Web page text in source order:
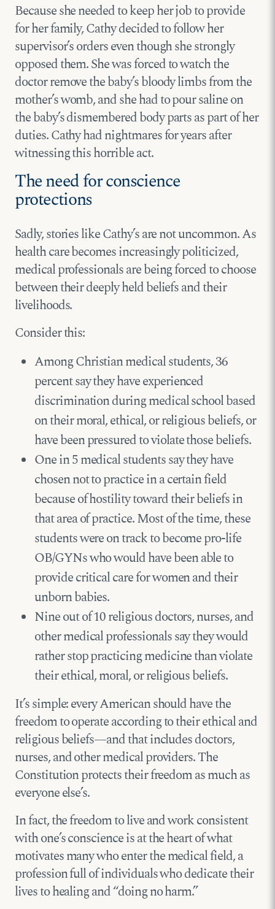
Because she needed to keep her job to provide
for her family, Cathy decided to follow her
supervisor’s orders even though she strongly
opposed them. She was forced to watch the
doctor remove the baby’s bloody limbs from the
mother’s womb, and she had to pour saline on
the baby’s dismembered body parts as part of her
duties. Cathy had nightmares for years after
witnessing this horrible act.
The need for conscience
protections
Sadly, stories like Cathy’s are not uncommon. As
health care becomes increasingly politicized,
medical professionals are being forced to choose
between their deeply held beliefs and their
livelihoods.
Consider this:
Among Christian medical students, 36
percent say they have experienced
discrimination during medical school based
on their moral, ethical, or religious beliefs, or
have been pressured to violate those beliefs.
One in 5 medical students say they have
chosen not to practice in a certain field
because of hostility toward their beliefs in
that area of practice. Most of the time, these
students were on track to become pro-life
OB/GYNs who would have been able to
provide critical care for women and their
unborn babies.
Nine out of 10 religious doctors, nurses, and
other medical professionals say they would
rather stop practicing medicine than violate
their ethical, moral, or religious beliefs.
It’s simple: every American should have the
freedom to operate according to their ethical and
religious beliefs—and that includes doctors,
nurses, and other medical providers. The
Constitution protects their freedom as much as
everyone else’s.
In fact, the freedom to live and work consistent
with one’s conscience is at the heart of what
motivates many who enter the medical field, a
profession full of individuals who dedicate their
lives to healing and “doing no harm.”